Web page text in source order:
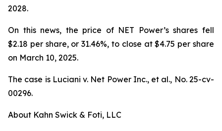
2028.
On this news, the price of NET Power’s shares fell
$2.18 per share, or 31.46%, to close at $4.75 per share
on March 10, 2025.
The case is Luciani v. Net Power Inc., et al., No. 25-cv-
00296.
About Kahn Swick & Foti, LLC